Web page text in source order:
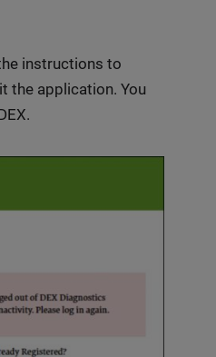
instructions to
the application. You